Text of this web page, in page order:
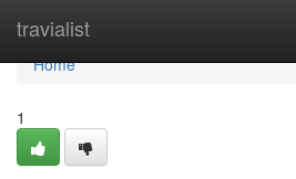
travialist
Home
Home
1